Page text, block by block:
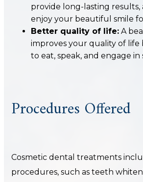
provide long-lasting
enjoy your beautiful smile
Better quality of life: A
improves your quality of life
to eat, speak, and engage in
Procedures Offered
Cosmetic dental treatments
procedures, such as teeth